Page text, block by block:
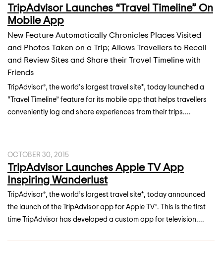
TripAdvisor Launches “Travel Timeline” On
Mobile App
New Feature Automatically Chronicles Places Visited
and Photos Taken on a Trip; Allows Travellers to Recall
and Review Sites and Share their Travel Timeline with
Friends
TripAdvisor®, the world’s largest travel site*, today launched a
“Travel Timeline” feature for its mobile app that helps travellers
conveniently log and share experiences from their trips....
OCTOBER 30, 2015
TripAdvisor Launches Apple TV App
Inspiring Wanderlust
TripAdvisor®, the world’s largest travel site*, today announced
the launch of the TripAdvisor app for Apple TV®. This is the first
time TripAdvisor has developed a custom app for television....